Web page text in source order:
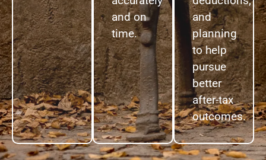
and on
time.
and
planning
to help
pursue
better
after-tax
outcomes.